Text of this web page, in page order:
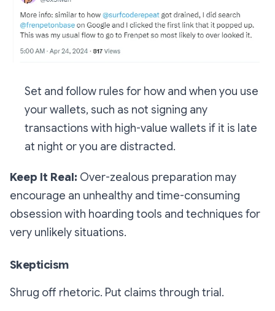
Set and follow rules for how and when you use
your wallets, such as not signing any
transactions with high-value wallets if it is late
at night or you are distracted.
Keep It Real: Over-zealous preparation may
encourage an unhealthy and time-consuming
obsession with hoarding tools and techniques for
very unlikely situations.
Skepticism
Shrug off rhetoric. Put claims through trial.